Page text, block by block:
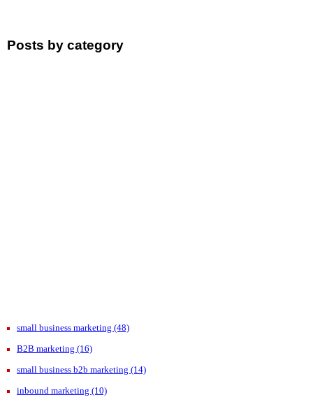
Posts by category
small business marketing (48)
B2B marketing (16)
small business b2b marketing (14)
inbound marketing (10)